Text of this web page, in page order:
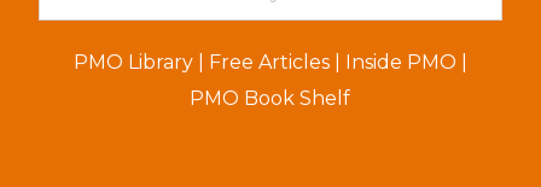
PMO Library| Free Articles| Inside PMO
PMO Book Shelf